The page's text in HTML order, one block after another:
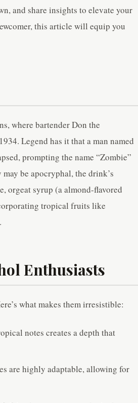
and share insights to elevate your
this article will equip you
where bartender Don the
Legend has it that a man named
prompting the name “Zombie”
be apocryphal, the drink’s
orgeat syrup (a almond-flavored
tropical fruits like
Enthusiasts
what makes them irresistible:
notes creates a depth that
are highly adaptable, allowing for